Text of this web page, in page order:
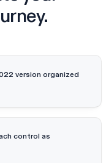
version organized
control as